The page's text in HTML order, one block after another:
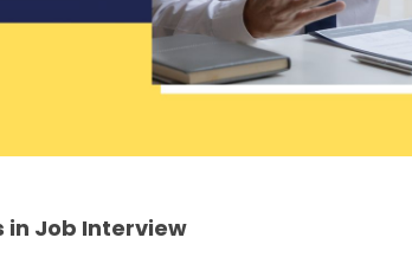
in Job Interview